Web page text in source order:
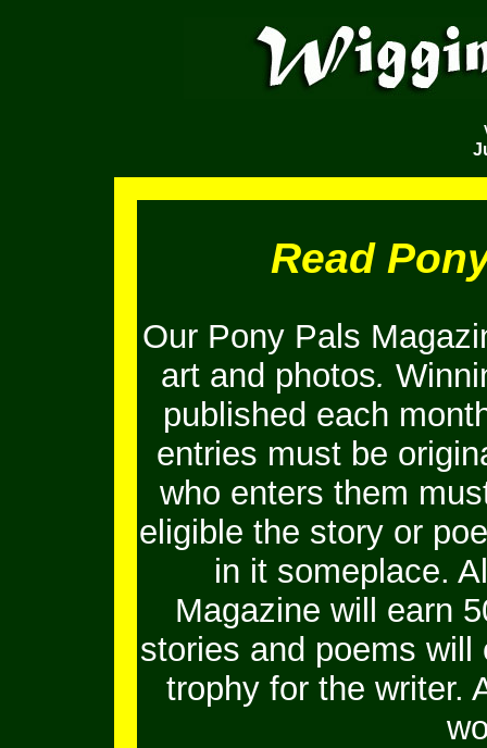
Read
Our Pony Pals
art and photos.
published each
entries must be
who enters them
eligible the story or
in it someplace.
Magazine will earn
stories and poems
trophy for the writer.